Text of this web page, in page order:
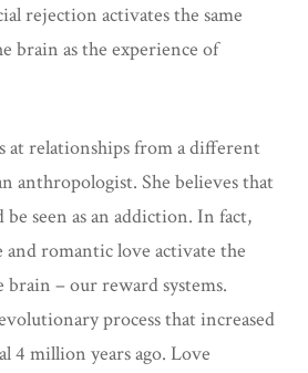
rejection activates the same
brain as the experience of
at relationships from a different
anthropologist. She believes that
seen as an addiction. In fact,
and romantic love activate the
brain – our reward systems.
process that increased
4 million years ago. Love